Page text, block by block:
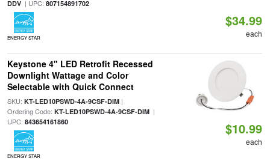
DDV| UPC: 807154891702
ENERGY STAR
$34.99
each
Keystone 4" LED Retrofit Recessed
Downlight Wattage and Color
Selectable with Quick Connect
SKU: KT-LED10PSWD-4A-9CSF-DIM|
Ordering Code: KT-LED10PSWD-4A-9CSF-DIM|
UPC: 843654161860
ENERGY STAR
$10.99
each